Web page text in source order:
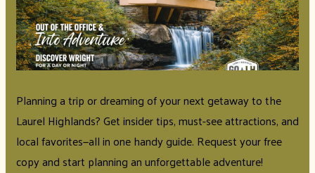
Planning a trip or dreaming of your next getaway to the
Laurel Highlands? Get insider tips, must-see attractions, and
local favorites—all in one handy guide. Request your free
copy and start planning an unforgettable adventure!